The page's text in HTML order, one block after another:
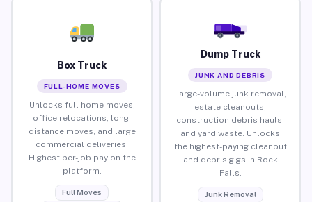
Box Truck
FULL-HOME MOVES
Unlocks full home moves,
office relocations, long-
distance moves, and large
commercial deliveries.
Highest per-job pay on the
platform.
Full Moves
Dump Truck
JUNK AND DEBRIS
Large-volume junk removal,
estate cleanouts,
construction debris hauls,
and yard waste. Unlocks
the highest-paying cleanout
and debris gigs in Rock
Falls.
Junk Removal